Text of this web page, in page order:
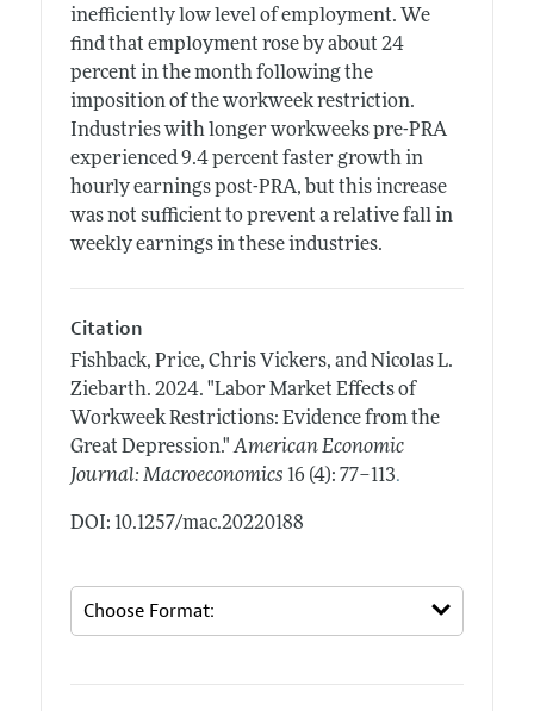
inefficiently low level of employment. We
find that employment rose by about 24
percent in the month following the
imposition of the workweek restriction.
Industries with longer workweeks pre-PRA
experienced 9.4 percent faster growth in
hourly earnings post-PRA, but this increase
was not sufficient to prevent a relative fall in
weekly earnings in these industries.
Citation
Fishback, Price, Chris Vickers, and Nicolas L.
Ziebarth. 2024. "Labor Market Effects of
Workweek Restrictions: Evidence from the
Great Depression." American Economic
Journal: Macroeconomics 16 (4): 77–113.
DOI: 10.1257/mac.20220188